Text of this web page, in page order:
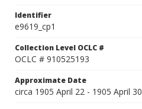
Identifier
e9619_cp1
Collection Level OCLC #
OCLC # 910525193
Approximate Date
circa 1905 April 22 - 1905 April 30